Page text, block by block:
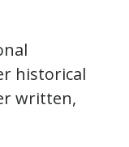
historical
written,